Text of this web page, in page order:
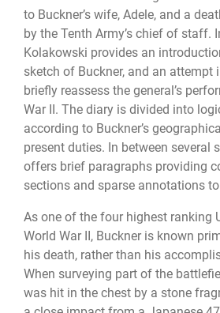
to Buckner’s wife, Adele, and a
by the Tenth Army’s chief of staff.
Kolakowski provides an
sketch of Buckner, and an attempt
briefly reassess the general’s
War II. The diary is divided into
according to Buckner’s
present duties. In between several
offers brief paragraphs providing
sections and sparse annotations
As one of the four highest ranking
World War II, Buckner is known
his death, rather than his
When surveying part of the
was hit in the chest by a stone